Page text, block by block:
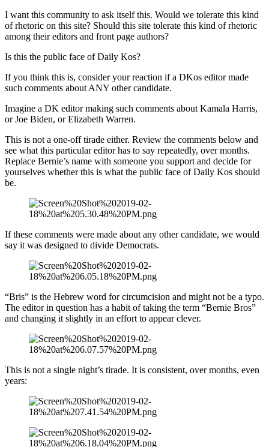
I want this community to ask itself this. Would we tolerate this kind
of rhetoric on this site? Should this site tolerate this kind of rhetoric
among their editors and front page authors?
Is this the public face of Daily Kos?
If you think this is, consider your reaction if a DKos editor made
such comments about ANY other candidate.
Imagine a DK editor making such comments about Kamala Harris,
or Joe Biden, or Elizabeth Warren.
This is not a one-off tirade either. Review the comments below and
see what this particular editor has to say repeatedly, over months.
Replace Bernie’s name with someone you support and decide for
yourselves whether this is what the public face of Daily Kos should
be.
If these comments were made about any other candidate, we would
say it was designed to divide Democrats.
“Bris” is the Hebrew word for circumcision and might not be a typo.
The editor in question has a habit of taking the term “Bernie Bros”
and changing it slightly in an effort to appear clever.
This is not a single night’s tirade. It is consistent, over months, even
years: